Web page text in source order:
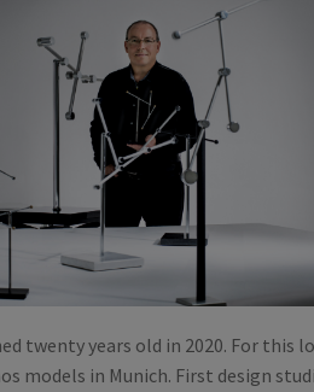
twenty years old in 2020. For this
models in Munich. First design